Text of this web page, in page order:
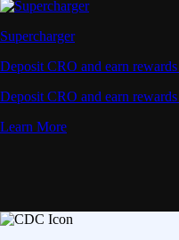
Supercharger
Deposit CRO and earn
Deposit CRO and earn
Learn More